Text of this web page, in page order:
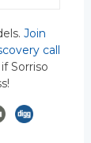
Join
call
Sorriso